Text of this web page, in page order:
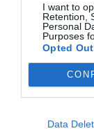
I want to
Retention,
Personal
Purposes
Opted Out
Data